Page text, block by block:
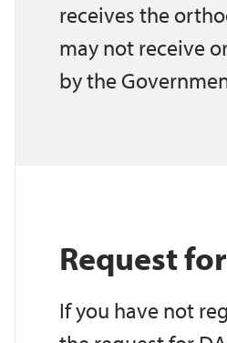
receives the
may not receive
by the
Request
If you have not